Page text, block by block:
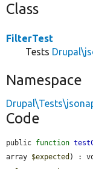
Class
FilterTest
Tests
Namespace
Code
public function
array $expected ) :